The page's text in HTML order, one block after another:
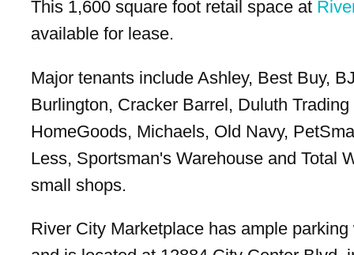
This 1,600 square foot retail space at
available for lease.
Major tenants include Ashley, Best Buy,
Burlington, Cracker Barrel, Duluth
HomeGoods, Michaels, Old Navy,
Less, Sportsman's Warehouse and Total
small shops.
River City Marketplace has ample parking